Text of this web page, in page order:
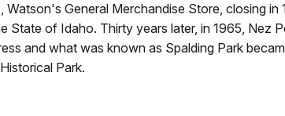
Watson's General Merchandise Store, closing
State of Idaho. Thirty years later, in 1965, Nez
and what was known as Spalding Park
Park.